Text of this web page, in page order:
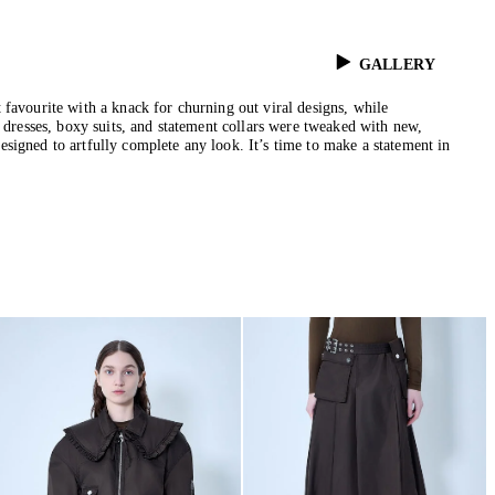
GALLERY
favourite with a knack for churning out viral designs, while
boxy suits, and statement collars were tweaked with new,
to artfully complete any look. It’s time to make a statement in